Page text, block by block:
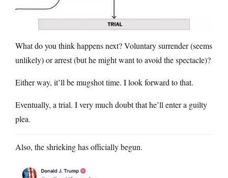
What do you think happens next? Voluntary surrender (seems
unlikely) or arrest (but he might want to avoid the spectacle)?
Either way, it’ll be mugshot time. I look forward to that.
Eventually, a trial. I very much doubt that he’ll enter a guilty
plea.
Also, the shrieking has officially begun.